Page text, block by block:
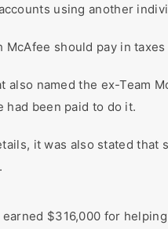
using another
McAfee should pay in
also named the ex-Team
had been paid to do it.
it was also stated that
earned $316,000 for